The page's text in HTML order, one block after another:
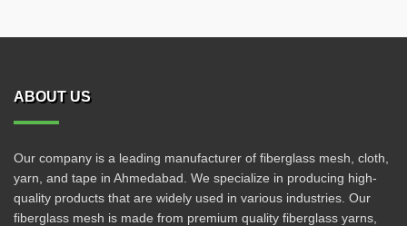
ABOUT US
Our company is a leading manufacturer of fiberglass mesh, cloth,
yarn, and tape in Ahmedabad. We specialize in producing high-
quality products that are widely used in various industries. Our
fiberglass mesh is made from premium quality fiberglass yarns,